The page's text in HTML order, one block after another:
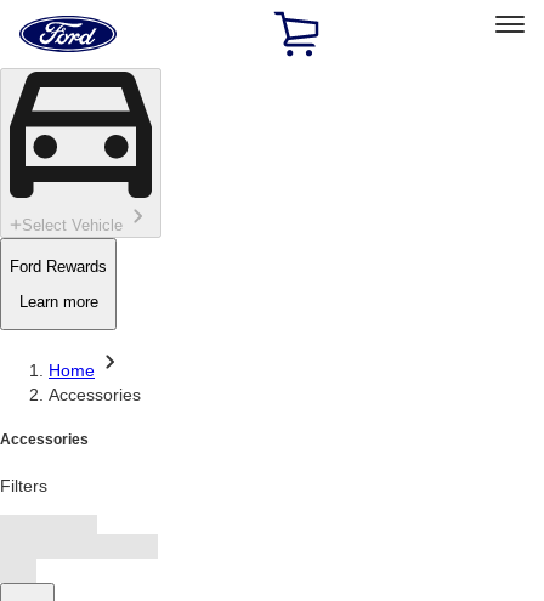
Skip To Content
Home
Page
Select Vehicle
Ford Rewards
Learn more
Home
Accessories
Accessories
Filters